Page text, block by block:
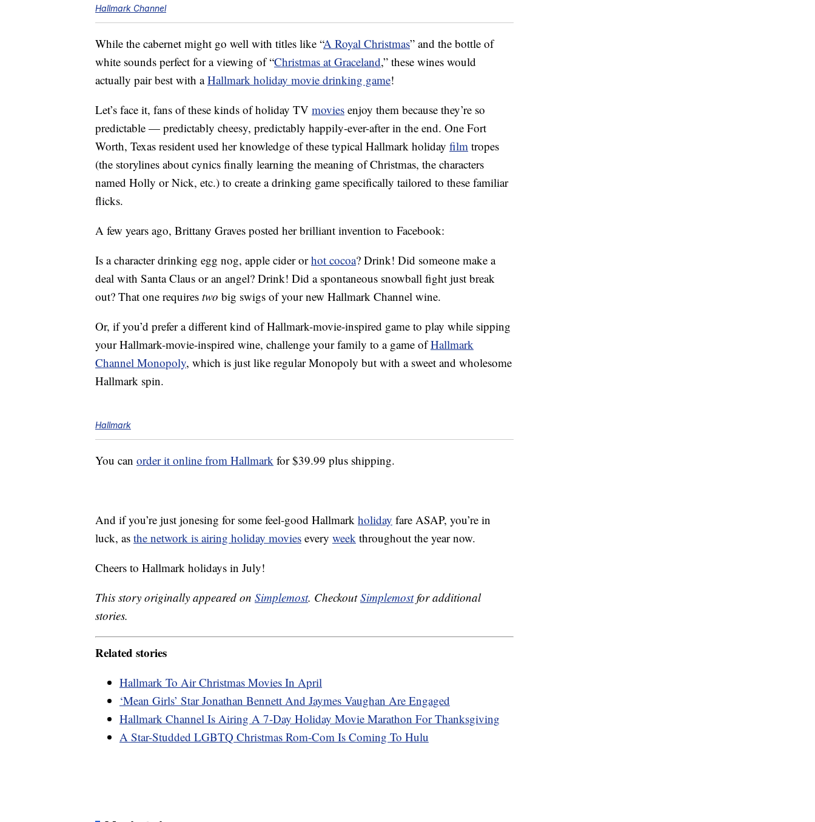
Hallmark Channel
While the cabernet might go well with titles like “A Royal Christmas” and the bottle of
white sounds perfect for a viewing of “Christmas at Graceland,” these wines would
actually pair best with aHallmark holiday movie drinking game!
Let’s face it, fans of these kinds of holiday TV movies enjoy them because they’re so
predictable — predictably cheesy, predictably happily-ever-after in the end. One Fort
Worth, Texas resident used her knowledge of these typical Hallmark holiday film tropes
(the storylines about cynics finally learning the meaning of Christmas, the characters
named Holly or Nick, etc.) to create a drinking game specifically tailored to these familiar
flicks.
A few years ago, Brittany Graves posted her brilliant invention to Facebook:
Is a character drinking egg nog, apple cider orhot cocoa? Drink! Did someone make a
deal with Santa Claus or an angel? Drink! Did a spontaneous snowball fight just break
out? That one requires two big swigs of your new Hallmark Channel wine.
Or, if you’d prefer a different kind of Hallmark-movie-inspired game to play while sipping
your Hallmark-movie-inspired wine, challenge your family to a game ofHallmark
Channel Monopoly, which is just like regular Monopoly but with a sweet and wholesome
Hallmark spin.
Hallmark
You can order it online from Hallmark for $39.99 plus shipping.
And if you’re just jonesing for some feel-good Hallmark holiday fare ASAP, you’re in
luck, as the network is airing holiday movies every week throughout the year now.
Cheers to Hallmark holidays in July!
This story originally appeared on Simplemost. CheckoutSimplemostfor additional
stories.
Related stories
Hallmark To Air Christmas Movies In April
‘Mean Girls’ Star Jonathan Bennett And Jaymes Vaughan Are Engaged
Hallmark Channel Is Airing A 7-Day Holiday Movie Marathon For Thanksgiving
A Star-Studded LGBTQ Christmas Rom-Com Is Coming To Hulu